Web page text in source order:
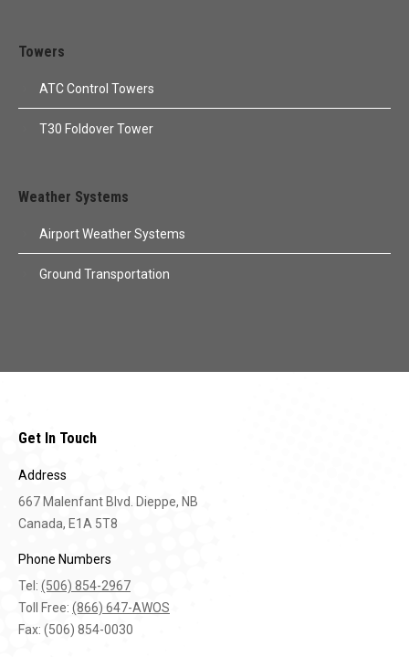
Towers
ATC Control Towers
T30 Foldover Tower
Weather Systems
Airport Weather Systems
Ground Transportation
Get In Touch
Address
667 Malenfant Blvd. Dieppe, NB
Canada, E1A 5T8
Phone Numbers
Tel: (506) 854-2967
Toll Free: (866) 647-AWOS
Fax: (506) 854-0030